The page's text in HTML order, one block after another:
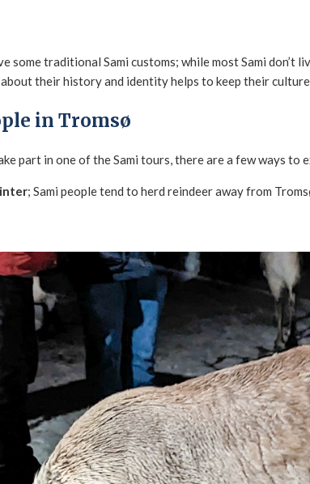
some traditional Sami customs; while most Sami
their history and identity helps to keep their
in Tromsø
part in one of the Sami tours, there are a few ways to
; Sami people tend to herd reindeer away from